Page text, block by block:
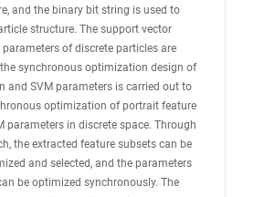
and the binary bit string is used to
structure. The support vector
of discrete particles are
synchronous optimization design of
and SVM parameters is carried out to
optimization of portrait feature
parameters in discrete space. Through
the extracted feature subsets can be
and selected, and the parameters
be optimized synchronously. The